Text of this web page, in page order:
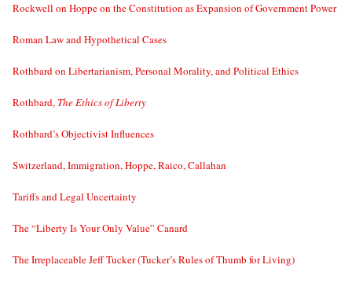
Rockwell on Hoppe on the Constitution as Expansion of Government Power
Roman Law and Hypothetical Cases
Rothbard on Libertarianism, Personal Morality, and Political Ethics
Rothbard, The Ethics of Liberty
Rothbard’s Objectivist Influences
Switzerland, Immigration, Hoppe, Raico, Callahan
Tariffs and Legal Uncertainty
The “Liberty Is Your Only Value” Canard
The Irreplaceable Jeff Tucker (Tucker’s Rules of Thumb for Living)